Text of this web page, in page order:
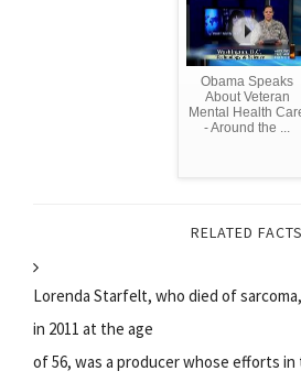
Obama Speaks
About Veteran
Mental Health
- Around the ...
RELATED FACTS
Lorenda Starfelt, who died of
in 2011 at the age
of 56, was a producer whose efforts